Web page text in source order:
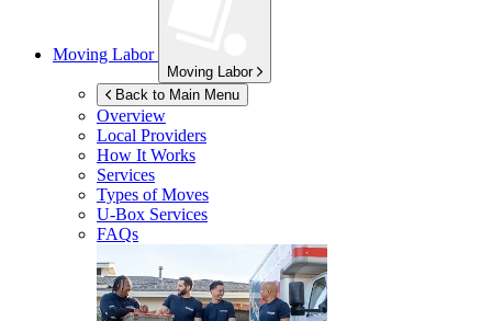
Moving Labor
Moving Labor
Back to Main Menu
Overview
Local Providers
How It Works
Services
Types of Moves
U-Box Services
FAQs